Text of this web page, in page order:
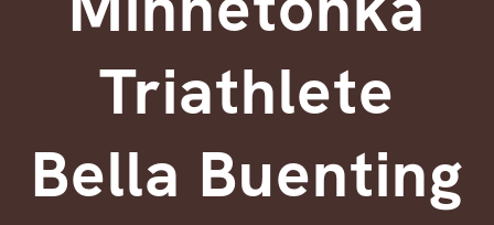
Triathlete
Bella Buenting